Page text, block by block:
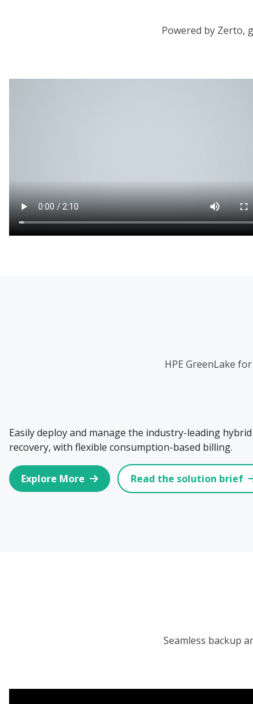
Powered by Zerto,
HPE GreenLake
Easily deploy and manage the industry-leading
recovery, with flexible consumption-based billing.
Explore More Read the solution brief
Seamless backup